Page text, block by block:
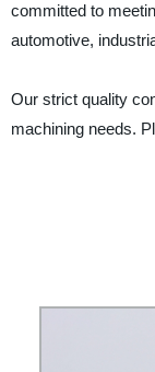
committed to
automotive,
Our strict quality
machining needs.